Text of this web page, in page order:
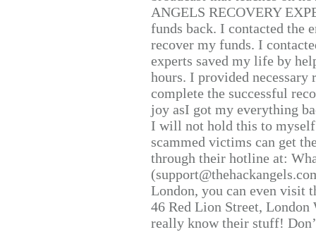
ANGELS RECOVERY
funds back. I contacted the
recover my funds. I
experts saved my life by
hours. I provided
complete the successful
joy asI got my everything
I will not hold this to
scammed victims can get
through their hotline at:
London, you can even visit
46 Red Lion Street, London
really know their stuff!